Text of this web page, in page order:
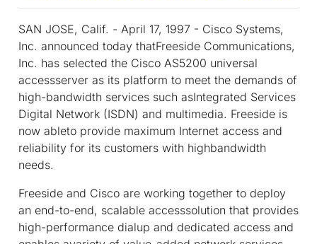
SAN JOSE, Calif. - April 17, 1997 - Cisco Systems,
Inc. announced today thatFreeside Communications,
Inc. has selected the Cisco AS5200 universal
accessserver as its platform to meet the demands of
high-bandwidth services such asIntegrated Services
Digital Network (ISDN) and multimedia. Freeside is
now ableto provide maximum Internet access and
reliability for its customers with highbandwidth
needs.
Freeside and Cisco are working together to deploy
an end-to-end, scalable accesssolution that provides
high-performance dialup and dedicated access and